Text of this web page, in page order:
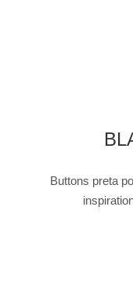
Buttons preta